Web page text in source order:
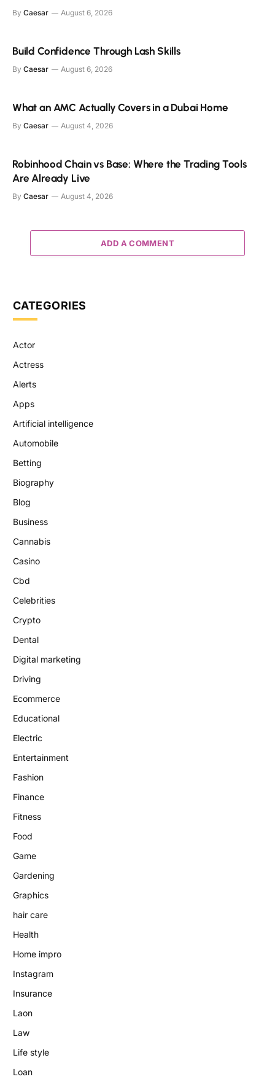
By Caesar August 6, 2026
Build Confidence Through Lash Skills
By Caesar August 6, 2026
What an AMC Actually Covers in a Dubai Home
By Caesar August 4, 2026
Robinhood Chain vs Base: Where the Trading Tools
Are Already Live
By Caesar August 4, 2026
ADD A COMMENT
CATEGORIES
Actor
Actress
Alerts
Apps
Artificial intelligence
Automobile
Betting
Biography
Blog
Business
Cannabis
Casino
Cbd
Celebrities
Crypto
Dental
Digital marketing
Driving
Ecommerce
Educational
Electric
Entertainment
Fashion
Finance
Fitness
Food
Game
Gardening
Graphics
hair care
Health
Home impro
Instagram
Insurance
Laon
Law
Life style
Loan